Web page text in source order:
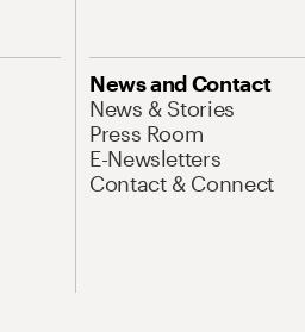
News and Contact
News & Stories
Press Room
E-Newsletters
Contact & Connect